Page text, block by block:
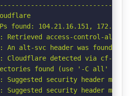
found: 104.21.16.151,
Retrieved access-control-allow-
An alt-svc header was found
Cloudflare detected via cf-ray
found (use '-C all' to
Suggested security header
Suggested security header